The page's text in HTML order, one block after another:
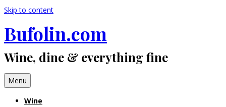
Skip to content
Bufolin.com
Wine, dine & everything fine
Menu
Wine